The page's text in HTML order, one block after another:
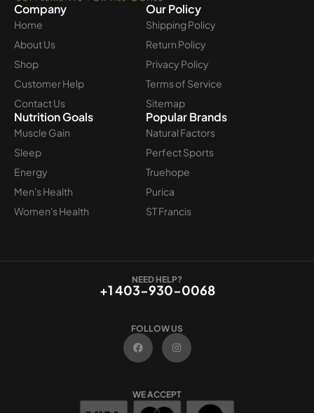
Company
Home
About Us
Shop
Customer Help
Contact Us
Our Policy
Shipping Policy
Return Policy
Privacy Policy
Terms of Service
Sitemap
Nutrition Goals
Muscle Gain
Sleep
Energy
Men's Health
Women's Health
Popular Brands
Natural Factors
Perfect Sports
Truehope
Purica
ST Francis
NEED HELP?
+1 403-930-0068
FOLLOW US
F
a
c
e
o
I
n
t
r
WE ACCEPT